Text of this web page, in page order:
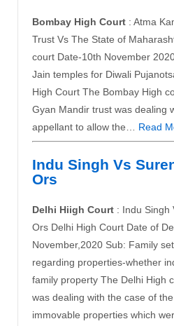
Bombay High Court : Atma
Trust Vs The State of
court Date-10th November
Jain temples for Diwali
High Court The Bombay High
Gyan Mandir trust was dealing
appellant to allow the…
Read
Indu Singh Vs
Ors
Delhi Hiigh Court : Indu Singh
Ors Delhi High Court Date of
November,2020 Sub: Family
regarding properties-whether
family property The Delhi High
was dealing with the case of
immovable properties which